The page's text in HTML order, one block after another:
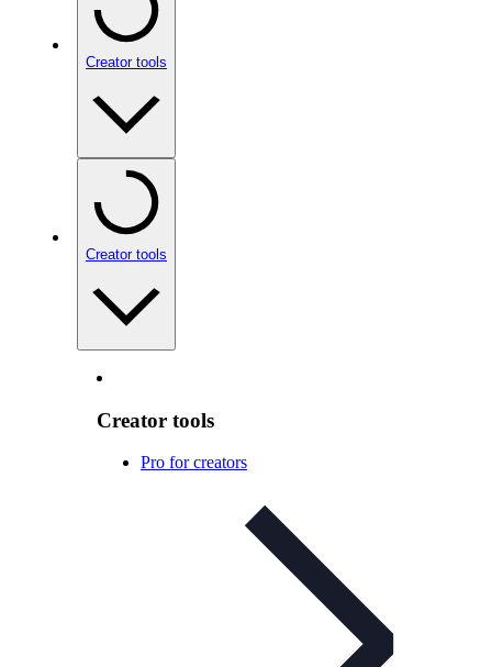
Creator tools
Creator tools
Creator tools
Pro for creators